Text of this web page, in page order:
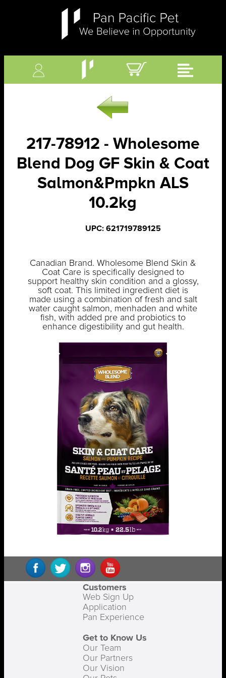
217-78912 - Wholesome
Blend Dog GF Skin & Coat
Salmon&Pmpkn ALS
10.2kg
UPC: 621719789125
Canadian Brand. Wholesome Blend Skin &
Coat Care is specifically designed to
support healthy skin condition and a glossy,
soft coat. This limited ingredient diet is
made using a combination of fresh and salt
water caught salmon, menhaden and white
fish, with added pre and probiotics to
enhance digestibility and gut health.
Customers
Web Sign Up
Application
Pan Experience
Get to Know Us
Our Team
Our Partners
Our Vision